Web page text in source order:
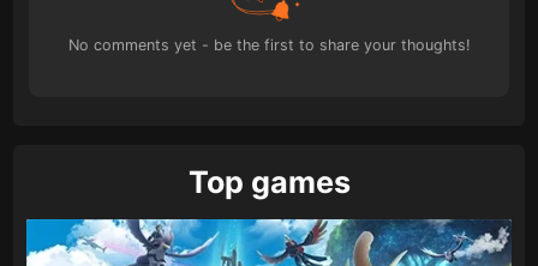
No comments yet - be the first to share your thoughts!
Top games